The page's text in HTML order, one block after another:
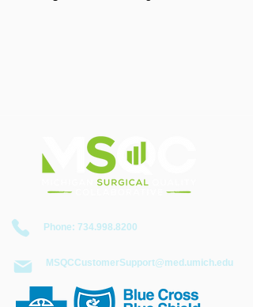
​Phone: 734.998.8200
MSQCCustomerSupport@med.umich.edu